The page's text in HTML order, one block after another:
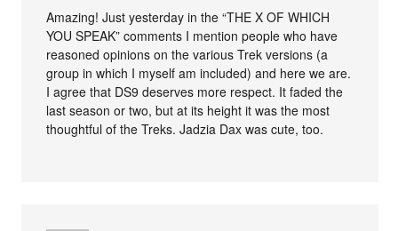
Amazing! Just yesterday in the “THE X OF WHICH
YOU SPEAK” comments I mention people who have
reasoned opinions on the various Trek versions (a
group in which I myself am included) and here we are.
I agree that DS9 deserves more respect. It faded the
last season or two, but at its height it was the most
thoughtful of the Treks. Jadzia Dax was cute, too.